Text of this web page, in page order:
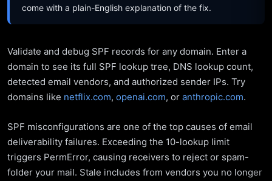
come with a plain-English explanation of the fix.
Validate and debug SPF records for any domain. Enter a
domain to see its full SPF lookup tree, DNS lookup count,
detected email vendors, and authorized sender IPs. Try
domains like netflix.com, openai.com, or anthropic.com.
SPF misconfigurations are one of the top causes of email
deliverability failures. Exceeding the 10-lookup limit
triggers PermError, causing receivers to reject or spam-
folder your mail. Stale includes from vendors you no longer